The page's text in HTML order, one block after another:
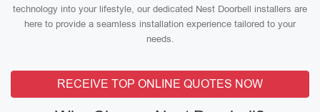
technology into your lifestyle, our dedicated Nest Doorbell installers are
here to provide a seamless installation experience tailored to your
needs.
RECEIVE TOP ONLINE QUOTES NOW